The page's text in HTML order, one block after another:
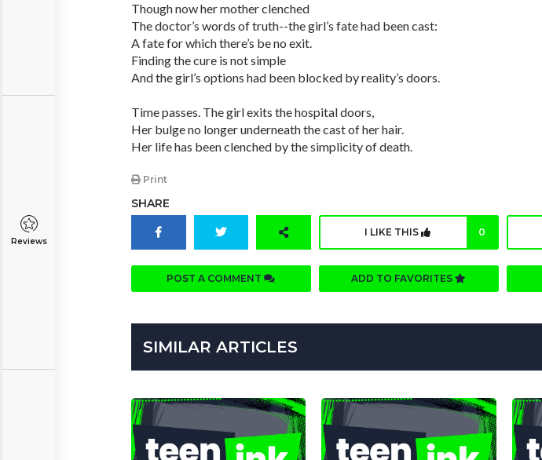
Reviews
Though now her mother clenched
The doctor’s words of truth--the girl’s fate had been cast:
A fate for which there’s be no exit.
Finding the cure is not simple
And the girl’s options had been blocked by reality’s doors.
Time passes. The girl exits the hospital doors,
Her bulge no longer underneath the cast of her hair.
Her life has been clenched by the simplicity of death.
Print
SHARE
I LIKE THIS 0
POST A COMMENT ADD TO FAVORITES
SIMILAR ARTICLES